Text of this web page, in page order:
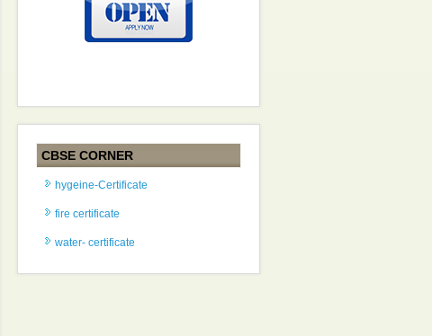
CBSE CORNER
hygeine-Certificate
fire certificate
water- certificate